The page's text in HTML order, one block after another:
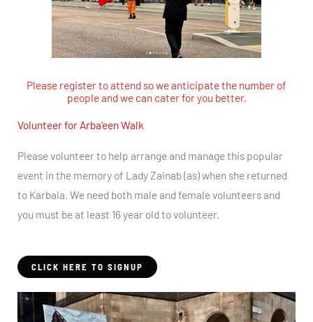
Please register to attend so we anticipate the number of
people and we can cater for you better.
Volunteer for Arba’een Walk
Please volunteer to help arrange and manage this popular
event in the memory of Lady Zainab (as) when she returned
to Karbala. We need both male and female volunteers and
you must be at least 16 year old to volunteer.
CLICK HERE TO SIGNUP